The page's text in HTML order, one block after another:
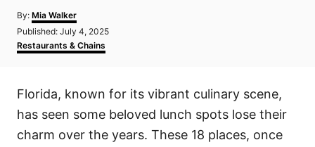
By: A
u
h
Mia Walker
P
o
s
d
n
Published: July 4, 2025
C
a
g
r
i
Restaurants & Chains
Florida, known for its vibrant culinary scene,
has seen some beloved lunch spots lose their
charm over the years. These 18 places, once